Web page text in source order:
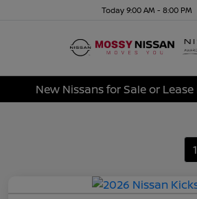
Today 9:00 AM - 8:00 PM
New Nissans for Sale or
1